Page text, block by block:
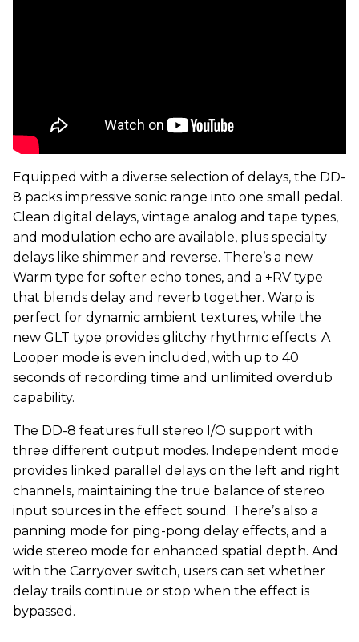
Equipped with a diverse selection of delays, the DD-
8 packs impressive sonic range into one small pedal.
Clean digital delays, vintage analog and tape types,
and modulation echo are available, plus specialty
delays like shimmer and reverse. There’s a new
Warm type for softer echo tones, and a +RV type
that blends delay and reverb together. Warp is
perfect for dynamic ambient textures, while the
new GLT type provides glitchy rhythmic effects. A
Looper mode is even included, with up to 40
seconds of recording time and unlimited overdub
capability.
The DD-8 features full stereo I/O support with
three different output modes. Independent mode
provides linked parallel delays on the left and right
channels, maintaining the true balance of stereo
input sources in the effect sound. There’s also a
panning mode for ping-pong delay effects, and a
wide stereo mode for enhanced spatial depth. And
with the Carryover switch, users can set whether
delay trails continue or stop when the effect is
bypassed.